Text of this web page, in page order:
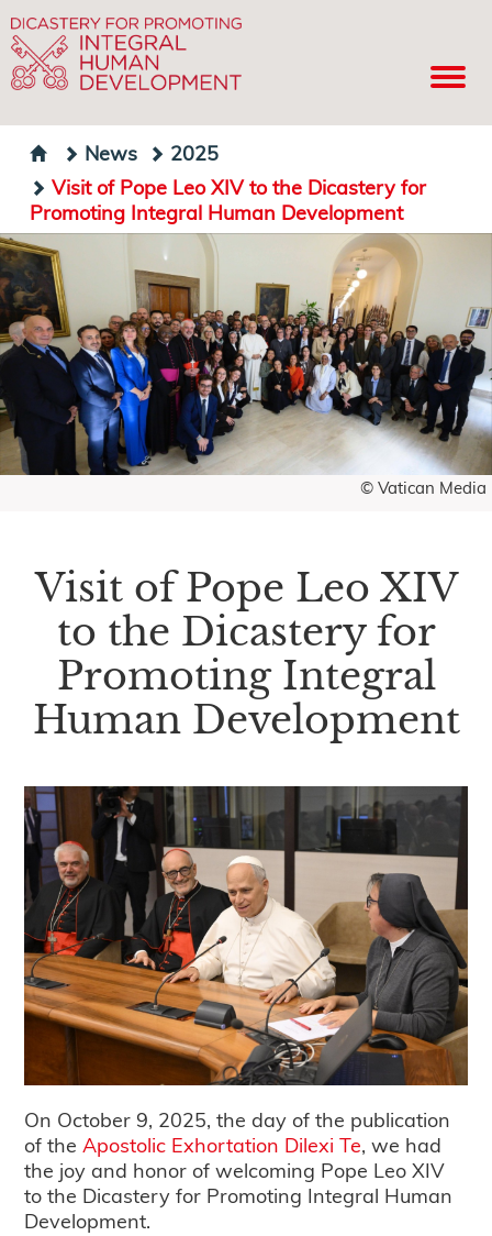
News
2025
Visit of Pope Leo XIV to the Dicastery for
Promoting Integral Human Development
© Vatican Media
Visit of Pope Leo XIV
to the Dicastery for
Promoting Integral
Human Development
On October 9, 2025, the day of the publication
of theApostolic Exhortation Dilexi Te, we had
the joy and honor of welcoming Pope Leo XIV
to the Dicastery for Promoting Integral Human
Development.